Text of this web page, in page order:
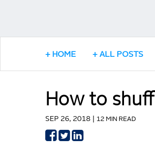
HOME ALL POSTS
How to
SEP 26, 2018 | 12 MIN READ
ShareShare